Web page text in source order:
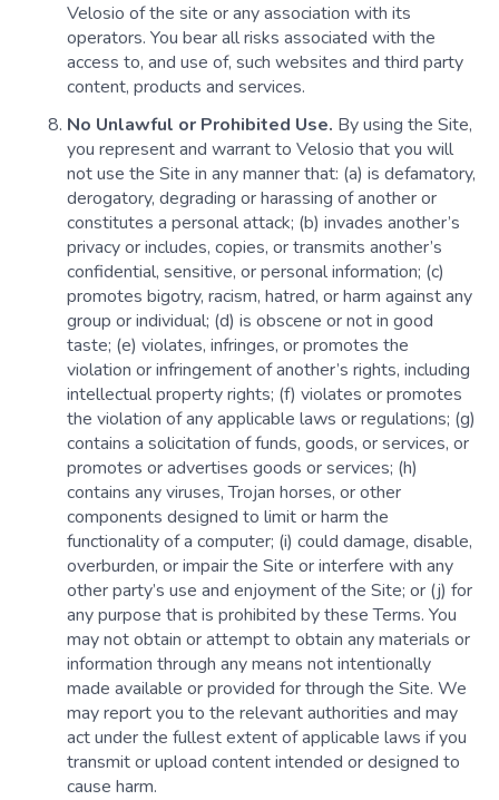
Velosio of the site or any association with its
operators. You bear all risks associated with the
access to, and use of, such websites and third party
content, products and services.
No Unlawful or Prohibited Use. By using the Site,
you represent and warrant to Velosio that you will
not use the Site in any manner that: (a) is defamatory,
derogatory, degrading or harassing of another or
constitutes a personal attack; (b) invades another’s
privacy or includes, copies, or transmits another’s
confidential, sensitive, or personal information; (c)
promotes bigotry, racism, hatred, or harm against any
group or individual; (d) is obscene or not in good
taste; (e) violates, infringes, or promotes the
violation or infringement of another’s rights, including
intellectual property rights; (f) violates or promotes
the violation of any applicable laws or regulations; (g)
contains a solicitation of funds, goods, or services, or
promotes or advertises goods or services; (h)
contains any viruses, Trojan horses, or other
components designed to limit or harm the
functionality of a computer; (i) could damage, disable,
overburden, or impair the Site or interfere with any
other party’s use and enjoyment of the Site; or (j) for
any purpose that is prohibited by these Terms. You
may not obtain or attempt to obtain any materials or
information through any means not intentionally
made available or provided for through the Site. We
may report you to the relevant authorities and may
act under the fullest extent of applicable laws if you
transmit or upload content intended or designed to
cause harm.